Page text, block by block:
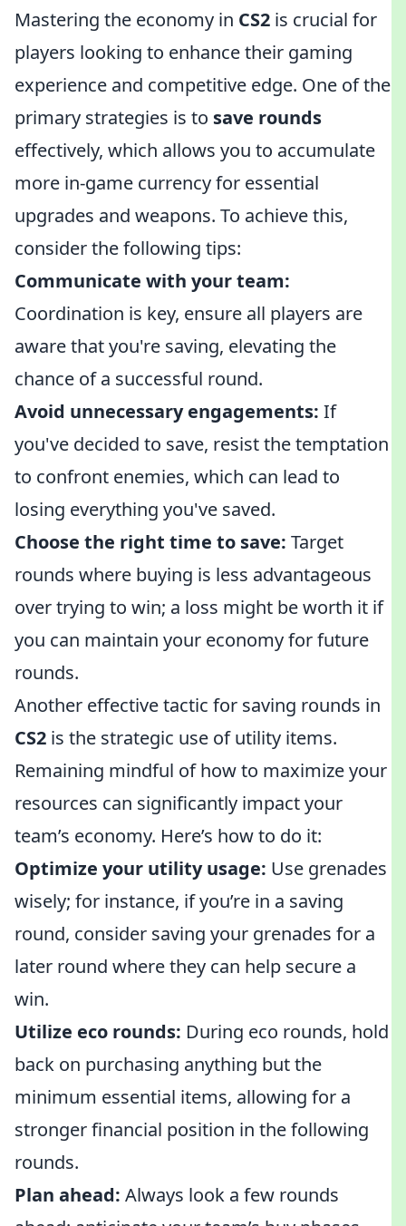
Mastering the economy in CS2 is crucial for
players looking to enhance their gaming
experience and competitive edge. One of the
primary strategies is to save rounds
effectively, which allows you to accumulate
more in-game currency for essential
upgrades and weapons. To achieve this,
consider the following tips:
Communicate with your team:
Coordination is key, ensure all players are
aware that you're saving, elevating the
chance of a successful round.
Avoid unnecessary engagements: If
you've decided to save, resist the temptation
to confront enemies, which can lead to
losing everything you've saved.
Choose the right time to save: Target
rounds where buying is less advantageous
over trying to win; a loss might be worth it if
you can maintain your economy for future
rounds.
Another effective tactic for saving rounds in
CS2 is the strategic use of utility items.
Remaining mindful of how to maximize your
resources can significantly impact your
team’s economy. Here’s how to do it:
Optimize your utility usage: Use grenades
wisely; for instance, if you’re in a saving
round, consider saving your grenades for a
later round where they can help secure a
win.
Utilize eco rounds: During eco rounds, hold
back on purchasing anything but the
minimum essential items, allowing for a
stronger financial position in the following
rounds.
Plan ahead: Always look a few rounds